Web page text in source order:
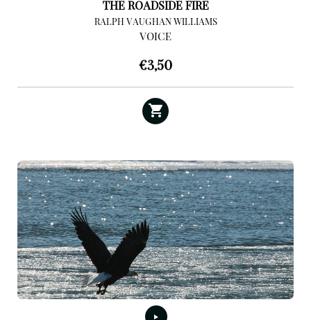
THE ROADSIDE FIRE
RALPH VAUGHAN WILLIAMS
VOICE
€3,50